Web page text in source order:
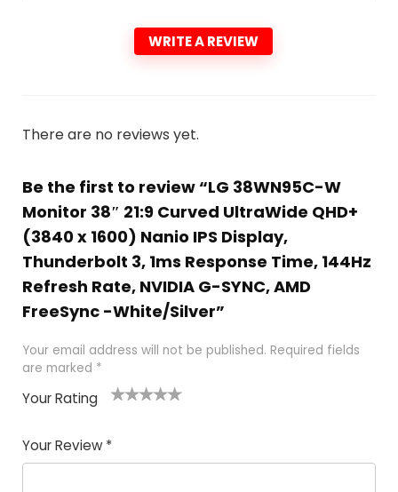
WRITE A REVIEW
There are no reviews yet.
Be the first to review “LG 38WN95C-W
Monitor 38″ 21:9 Curved UltraWide QHD+
(3840 x 1600) Nanio IPS Display,
Thunderbolt 3, 1ms Response Time, 144Hz
Refresh Rate, NVIDIA G-SYNC, AMD
FreeSync -White/Silver”
Your email address will not be published. Required fields
are marked *
Your Rating
Your Review *